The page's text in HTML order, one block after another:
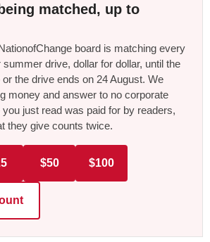
matched, up to
board is matching every
drive, dollar for dollar, until the
the drive ends on 24 August. We
money and answer to no corporate
just read was paid for by readers,
they give counts twice.
$50 $100